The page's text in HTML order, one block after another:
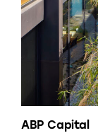
ABP Capital